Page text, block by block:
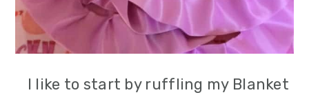
I like to start by ruffling my Blanket